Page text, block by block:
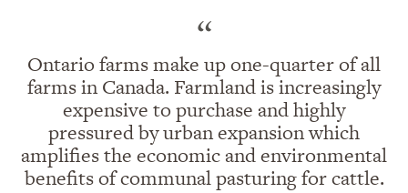
“
Ontario farms make up one-quarter of all
farms in Canada. Farmland is increasingly
expensive to purchase and highly
pressured by urban expansion which
amplifies the economic and environmental
benefits of communal pasturing for cattle.